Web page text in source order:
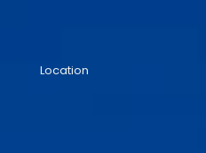
Location